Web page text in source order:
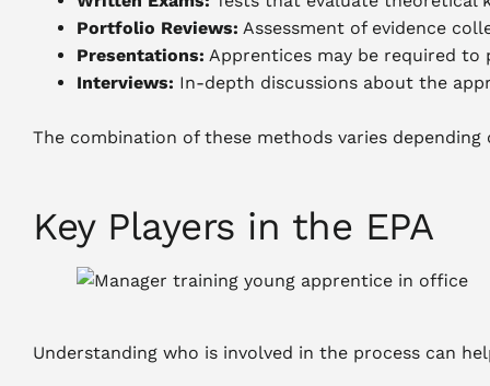
Portfolio Reviews: Assessment of evidence
Presentations: Apprentices may be required
Interviews: In-depth discussions about the
The combination of these methods varies
Key Players in the EPA
Understanding who is involved in the process can